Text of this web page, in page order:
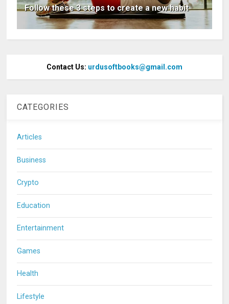
Follow these 3 steps to create a new habit
Contact Us: urdusoftbooks@gmail.com
CATEGORIES
Articles
Business
Crypto
Education
Entertainment
Games
Health
Lifestyle